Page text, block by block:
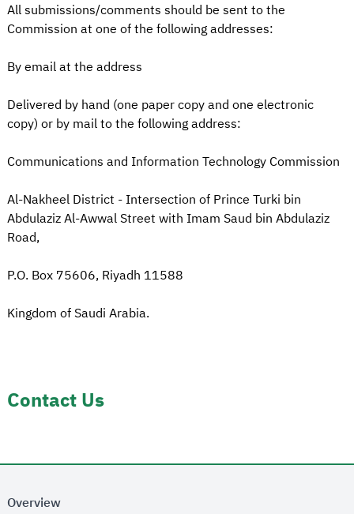
All submissions/comments should be sent to the
Commission at one of the following addresses:
By email at the address
Delivered by hand (one paper copy and one electronic
copy) or by mail to the following address:
Communications and Information Technology Commission
Al-Nakheel District - Intersection of Prince Turki bin
Abdulaziz Al-Awwal Street with Imam Saud bin Abdulaziz
Road,
P.O. Box 75606, Riyadh 11588
Kingdom of Saudi Arabia.
Contact Us
Overview